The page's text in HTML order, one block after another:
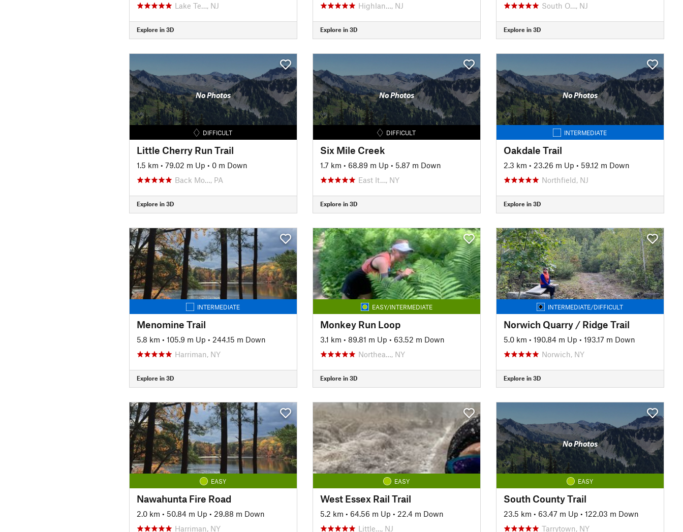
Lake Te…, NJ
Explore in 3D
Highlan…, NJ
Explore in 3D
South O…, NJ
Explore in 3D
No Photos
DIFFICULT
Little Cherry Run Trail
1.5 km • 79.02 m Up • 0 m Down
Back Mo…, PA
Explore in 3D
No Photos
DIFFICULT
Six Mile Creek
1.7 km • 68.89 m Up • 5.87 m Down
East It…, NY
Explore in 3D
No Photos
INTERMEDIATE
Oakdale Trail
2.3 km • 23.26 m Up • 59.12 m Down
Northfield, NJ
Explore in 3D
INTERMEDIATE
Menomine Trail
5.8 km • 105.9 m Up • 244.15 m Down
Harriman, NY
Explore in 3D
EASY/INTERMEDIATE
Monkey Run Loop
3.1 km • 89.81 m Up • 63.52 m Down
Northea…, NY
Explore in 3D
INTERMEDIATE/DIFFICULT
Norwich Quarry / Ridge Trail
5.0 km • 190.84 m Up • 193.17 m Down
Norwich, NY
Explore in 3D
EASY
Nawahunta Fire Road
2.0 km • 50.84 m Up • 29.88 m Down
Harriman, NY
EASY
West Essex Rail Trail
5.2 km • 64.56 m Up • 22.4 m Down
Little…, NJ
No Photos
EASY
South County Trail
23.5 km • 63.47 m Up • 122.03 m Down
Tarrytown, NY